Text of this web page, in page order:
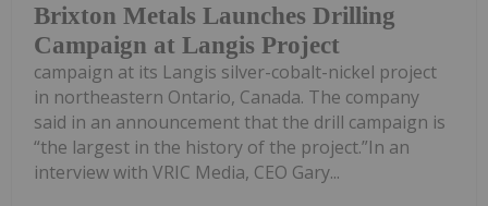
Brixton Metals Launches Drilling
Campaign at Langis Project
campaign at its Langis silver-cobalt-nickel project
in northeastern Ontario, Canada. The company
said in an announcement that the drill campaign is
“the largest in the history of the project.”In an
interview with VRIC Media, CEO Gary...